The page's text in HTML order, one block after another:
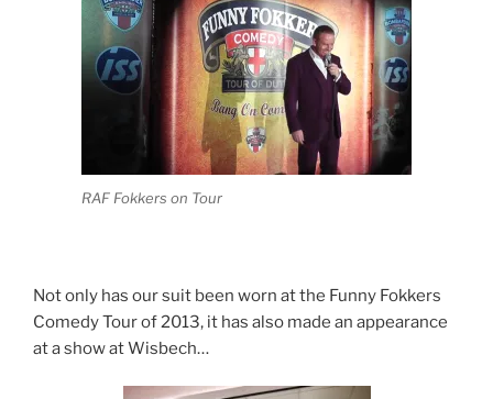
RAF Fokkers on Tour
Not only has our suit been worn at the Funny Fokkers
Comedy Tour of 2013, it has also made an appearance
at a show at Wisbech…